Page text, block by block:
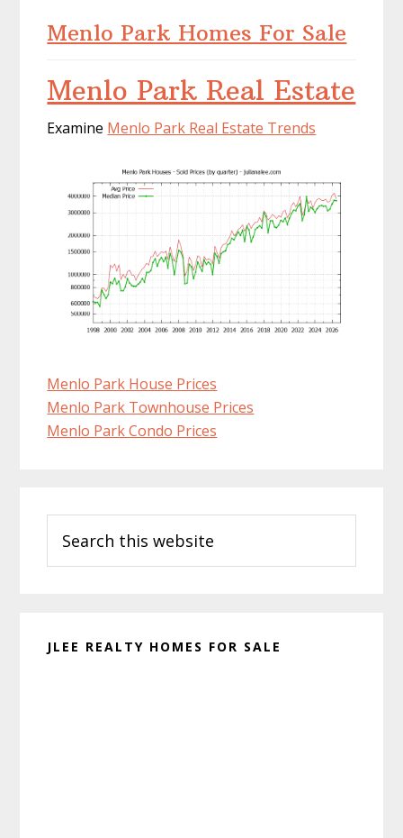
Menlo Park Homes For Sale
Menlo Park Real Estate
Examine Menlo Park Real Estate Trends
Menlo Park House Prices
Menlo Park Townhouse Prices
Menlo Park Condo Prices
Sidebar
this
website
JLEE REALTY HOMES FOR SALE